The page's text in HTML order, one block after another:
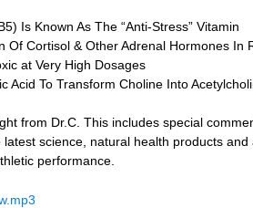
Is Known As The “Anti-Stress” Vitamin
Of Cortisol & Other Adrenal Hormones In
at Very High Dosages
Acid To Transform Choline Into
from Dr.C. This includes special
science, natural health products
performance.